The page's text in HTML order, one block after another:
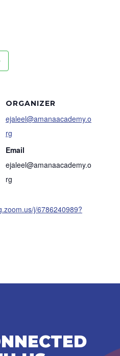
j/6786240989?
ORGANIZER
ejaleel@amanaacademy.o
rg
Email
ejaleel@amanaacademy.o
rg